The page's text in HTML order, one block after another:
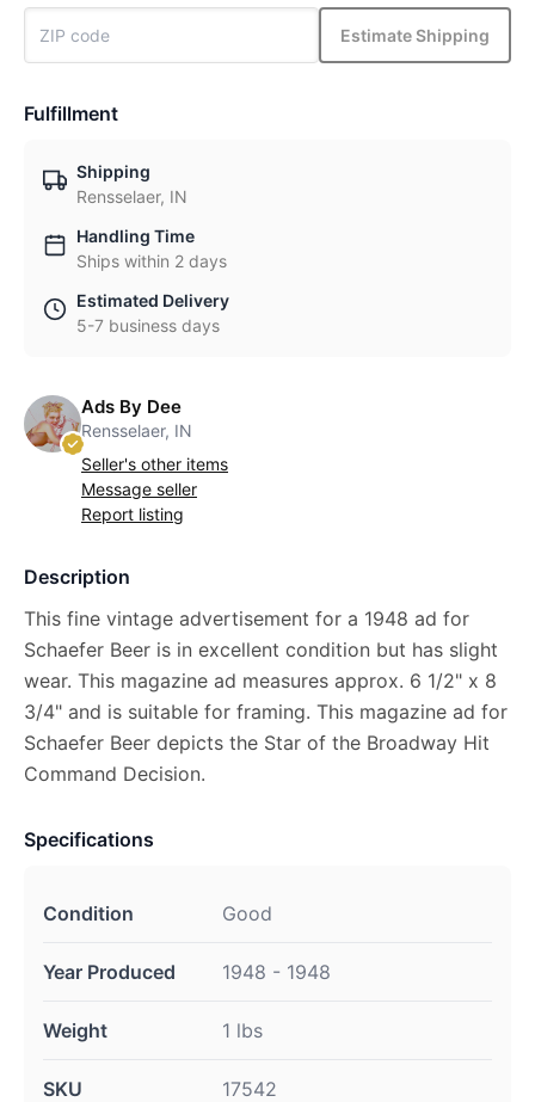
Estimate Shipping
Fulfillment
Shipping
Rensselaer, IN
Handling Time
Ships within 2 days
Estimated Delivery
5-7 business days
Ads By Dee
Rensselaer, IN
Seller's other items
Message seller
Report listing
Description
This fine vintage advertisement for a 1948 ad for
Schaefer Beer is in excellent condition but has slight
wear. This magazine ad measures approx. 6 1/2" x 8
3/4" and is suitable for framing. This magazine ad for
Schaefer Beer depicts the Star of the Broadway Hit
Command Decision.
Specifications
Condition Good
Year Produced 1948 - 1948
Weight 1 lbs
SKU 17542